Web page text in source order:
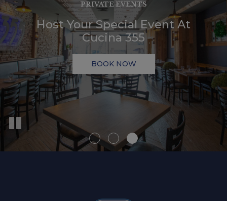
TRADITIONAL ITALIAN
Inspired By
Home
VIEW MENU
ORDER ONLINE
Order Your Favorites Online!
ORDER NOW
PRIVATE EVENTS
Host Your Special Event At
Cucina 355
BOOK NOW